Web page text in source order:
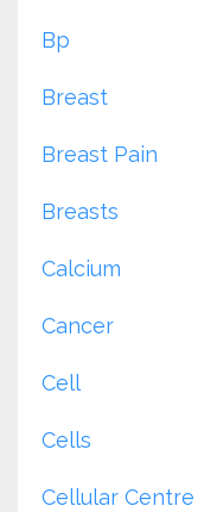
Bp
Breast
Breast Pain
Breasts
Calcium
Cancer
Cell
Cells
Cellular Centre